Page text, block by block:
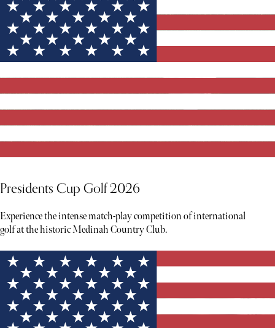
Presidents Cup Golf 2026
Experience the intense match-play competition of international
golf at the historic Medinah Country Club.